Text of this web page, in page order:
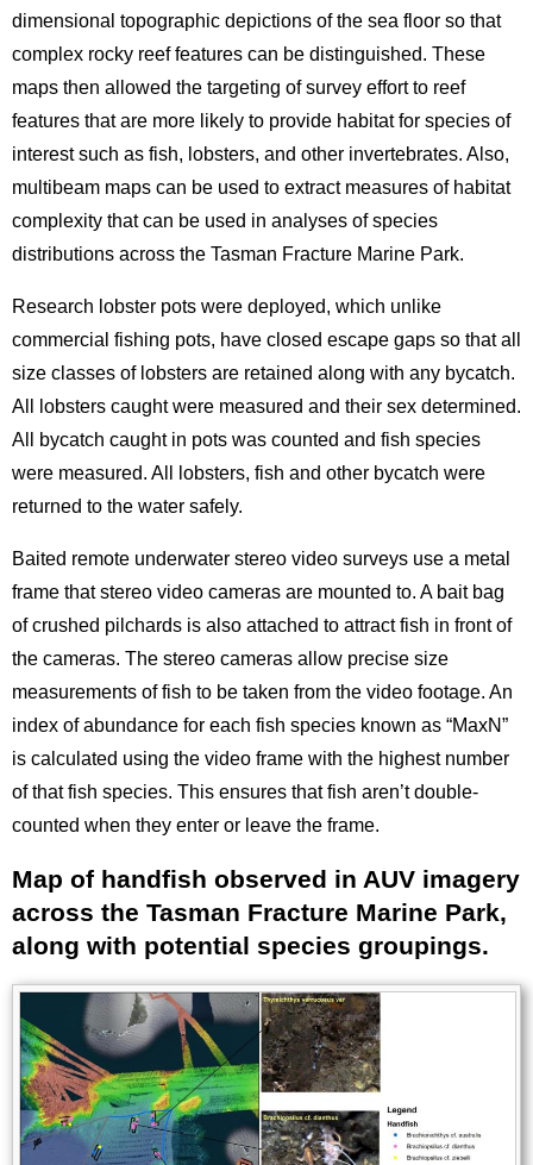
dimensional topographic depictions of the sea floor so that
complex rocky reef features can be distinguished. These
maps then allowed the targeting of survey effort to reef
features that are more likely to provide habitat for species of
interest such as fish, lobsters, and other invertebrates. Also,
multibeam maps can be used to extract measures of habitat
complexity that can be used in analyses of species
distributions across the Tasman Fracture Marine Park.
Research lobster pots were deployed, which unlike
commercial fishing pots, have closed escape gaps so that all
size classes of lobsters are retained along with any bycatch.
All lobsters caught were measured and their sex determined.
All bycatch caught in pots was counted and fish species
were measured. All lobsters, fish and other bycatch were
returned to the water safely.
Baited remote underwater stereo video surveys use a metal
frame that stereo video cameras are mounted to. A bait bag
of crushed pilchards is also attached to attract fish in front of
the cameras. The stereo cameras allow precise size
measurements of fish to be taken from the video footage. An
index of abundance for each fish species known as “MaxN”
is calculated using the video frame with the highest number
of that fish species. This ensures that fish aren’t double-
counted when they enter or leave the frame.
Title
Map of handfish observed in AUV imagery
across the Tasman Fracture Marine Park,
along with potential species groupings.
Images